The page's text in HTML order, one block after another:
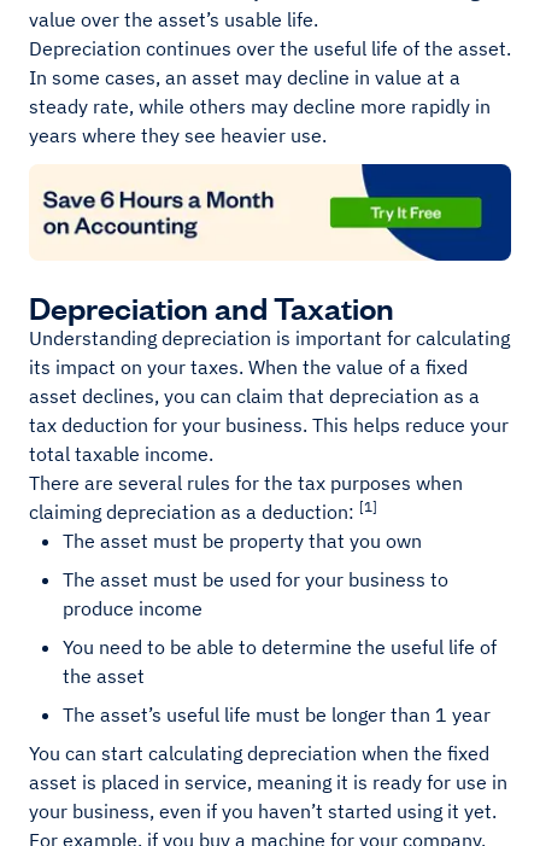
value over the asset’s usable life.
Depreciation continues over the useful life of the asset.
In some cases, an asset may decline in value at a
steady rate, while others may decline more rapidly in
years where they see heavier use.
Depreciation and Taxation
Understanding depreciation is important for calculating
its impact on your taxes. When the value of a fixed
asset declines, you can claim that depreciation as a
tax deduction for your business. This helps reduce your
total taxable income.
There are several rules for the tax purposes when
claiming depreciation as a deduction: [1]
The asset must be property that you own
The asset must be used for your business to
produce income
You need to be able to determine the useful life of
the asset
The asset’s useful life must be longer than 1 year
You can start calculating depreciation when the fixed
asset is placed in service, meaning it is ready for use in
your business, even if you haven’t started using it yet.
For example, if you buy a machine for your company,